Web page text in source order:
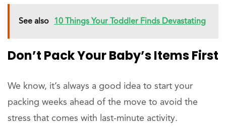
See also 10 Things Your Toddler Finds Devastating
Don’t Pack Your Baby’s Items First
We know, it’s always a good idea to start your
packing weeks ahead of the move to avoid the
stress that comes with last-minute activity.